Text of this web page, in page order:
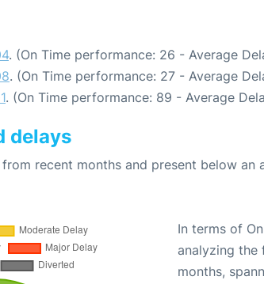
. (On Time performance: 26 - Average
. (On Time performance: 27 - Average
. (On Time performance: 89 - Average
delays
recent months and present below an
In terms of
analyzing the
months,